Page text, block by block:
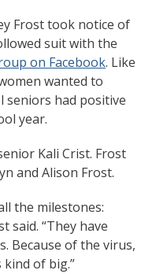
Frost took notice of
suit with the
on Facebook. Like
wanted to
seniors had positive
year.
Kali Crist. Frost
and Alison Frost.
the milestones:
said. “They have
Because of the virus,
of big.”